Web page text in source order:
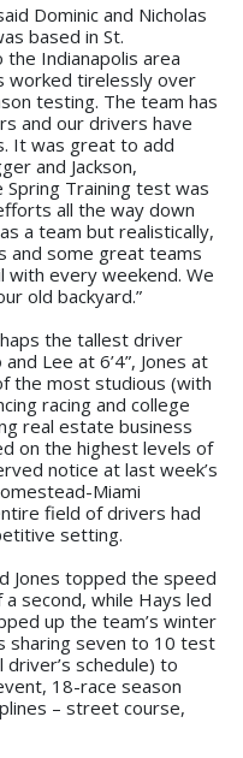
Dominic and Nicholas
based in St.
Indianapolis area
worked tirelessly over
testing. The team has
and our drivers have
It was great to add
and Jackson,
Training test was
all the way down
a team but realistically,
and some great teams
every weekend. We
old backyard.”
the tallest driver
Lee at 6’4”, Jones at
the most studious (with
racing and college
real estate business
on the highest levels of
notice at last week’s
Miami
field of drivers had
setting.
Jones topped the speed
second, while Hays led
up the team’s winter
sharing seven to 10 test
schedule) to
18-race season
– street course,